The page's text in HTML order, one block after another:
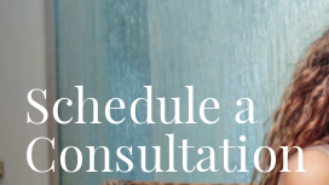
Schedule a
Consultation